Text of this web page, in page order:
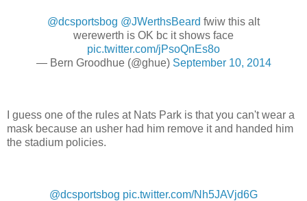
@dcsportsbog @JWerthsBeard fwiw this alt
werewerth is OK bc it shows face
pic.twitter.com/jPsoQnEs8o
— Bern Groodhue (@ghue) September 10, 2014
I guess one of the rules at Nats Park is that you can't wear a
mask because an usher had him remove it and handed him
the stadium policies.
@dcsportsbog pic.twitter.com/Nh5JAVjd6G